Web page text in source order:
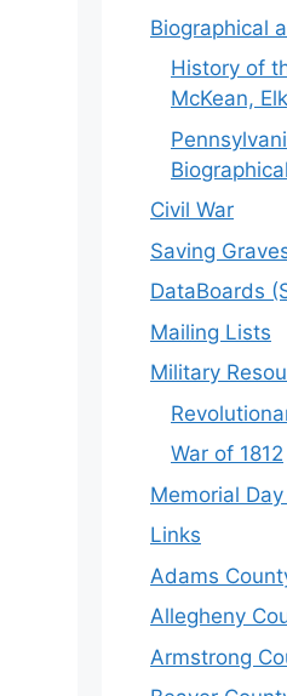
Biographical
History of
McKean,
Civil War
Saving
DataBoards
Mailing Lists
Military
War of 1812
Memorial
Links
Adams
Allegheny
Armstrong